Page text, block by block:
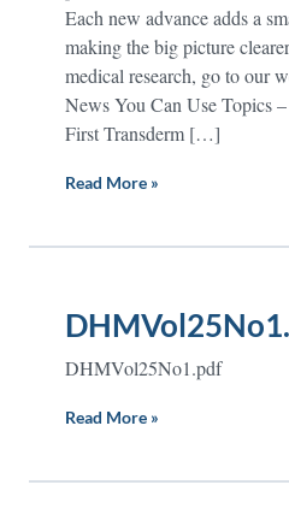
Each new advance adds a
making the big picture
medical research, go to our
News You Can Use Topics
First Transderm […]
Read More »
DHMVol25No1.pdf
Read More »